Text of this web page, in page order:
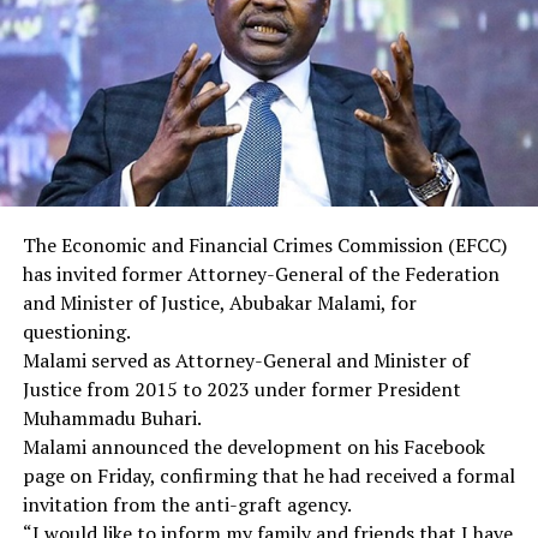
Countries with Partial Ban (7)
1. Burundi
2. Cuba
3. Laos
4. Sierra Leone
5. Togo
7. Venezuela
EFCC summons ex-AGF Malami
The Economic and Financial Crimes Commission (EFCC)
has invited former Attorney-General of the Federation
and Minister of Justice, Abubakar Malami, for
questioning.
Malami served as Attorney-General and Minister of
Justice from 2015 to 2023 under former President
Muhammadu Buhari.
Malami announced the development on his Facebook
page on Friday, confirming that he had received a formal
invitation from the anti-graft agency.